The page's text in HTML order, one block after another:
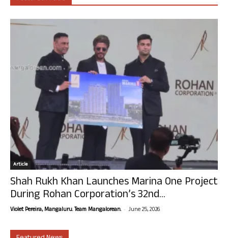
Article
Shah Rukh Khan Launches Marina One Project
During Rohan Corporation’s 32nd...
Violet Pereira, Mangaluru. Team Mangalorean. - June 25, 2026